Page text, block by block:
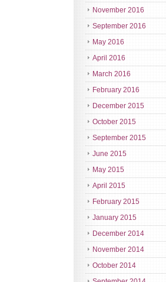
November 2016
September 2016
May 2016
April 2016
March 2016
February 2016
December 2015
October 2015
September 2015
June 2015
May 2015
April 2015
February 2015
January 2015
December 2014
November 2014
October 2014